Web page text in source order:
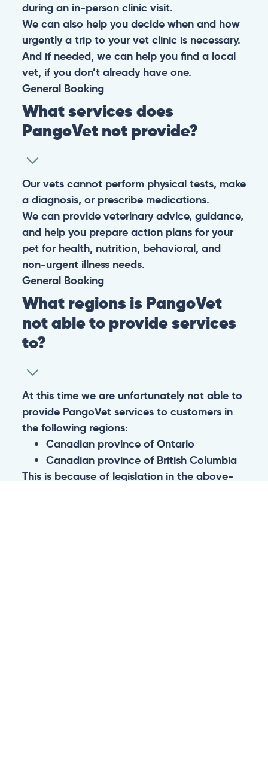
during an in-person clinic visit.
We can also help you decide when and how
urgently a trip to your vet clinic is necessary.
And if needed, we can help you find a local
vet, if you don’t already have one.
General Booking
What services does
PangoVet not provide?
Our vets cannot perform physical tests, make
a diagnosis, or prescribe medications.
We can provide veterinary advice, guidance,
and help you prepare action plans for your
pet for health, nutrition, behavioral, and
non-urgent illness needs.
General Booking
What regions is PangoVet
not able to provide services
to?
At this time we are unfortunately not able to
provide PangoVet services to customers in
the following regions:
Canadian province of Ontario
Canadian province of British Columbia
This is because of legislation in the above-